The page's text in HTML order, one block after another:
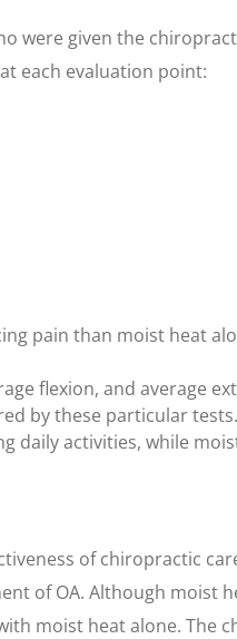
were given the
each evaluation point:
pain than moist heat
flexion, and average
by these particular
daily activities, while
of chiropractic
of OA. Although moist
moist heat alone. The